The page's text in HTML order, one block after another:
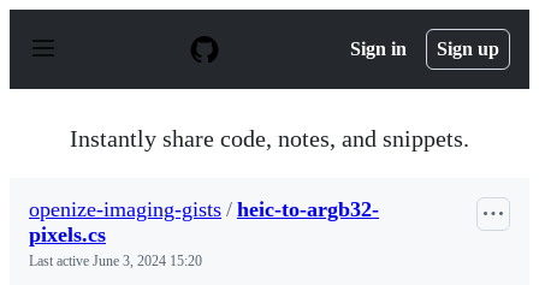
p
Sign in Sign up
Instantly share code, notes, and snippets.
openize-imaging-gists / heic-to-argb32-
pixels.cs
Last active June 3, 2024 15:20